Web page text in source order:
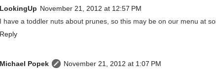
LookingUp November 21, 2012 at 12:57 PM
I have a toddler nuts about prunes, so this may be on our menu at
Reply
Michael Popek
November 21, 2012 at 1:07 PM